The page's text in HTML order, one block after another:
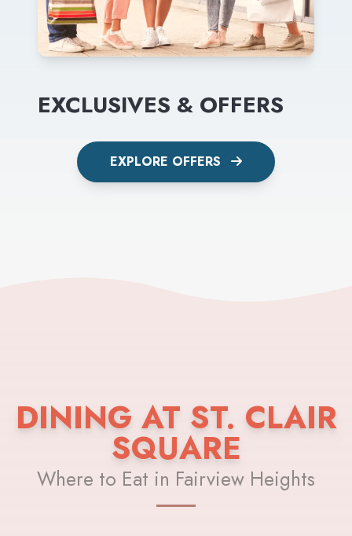
EXCLUSIVES & OFFERS
EXPLORE OFFERS
DINING AT ST. CLAIR
SQUARE
Where to Eat in Fairview Heights